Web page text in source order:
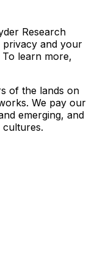
Research
privacy and your
learn more,
of the lands on
We pay our
emerging, and